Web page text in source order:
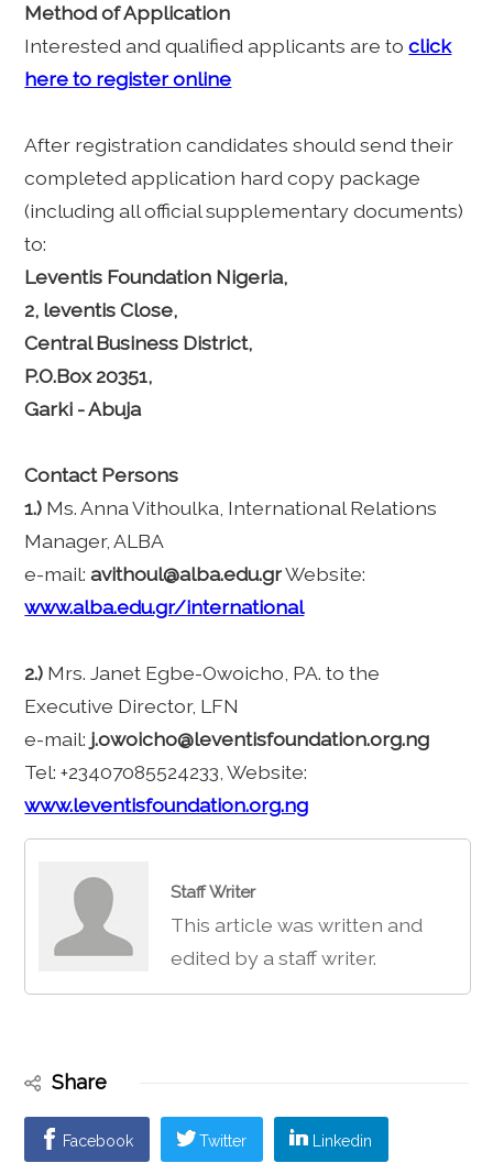
Method of Application
Interested and qualified applicants are to click
here to register online
After registration candidates should send their
completed application hard copy package
(including all official supplementary documents)
to:
Leventis Foundation Nigeria,
2, leventis Close,
Central Business District,
P.O.Box 20351,
Garki - Abuja
Contact Persons
1.) Ms. Anna Vithoulka, International Relations
Manager, ALBA
e-mail:avithoul@alba.edu.grWebsite:
www.alba.edu.gr/international
2.) Mrs. Janet Egbe-Owoicho, PA. to the
Executive Director, LFN
e-mail: j.owoicho@leventisfoundation.org.ng
Tel: +23407085524233, Website:
www.leventisfoundation.org.ng
Staff Writer
This article was written and
edited by a staff writer.
Share
Facebook Twitter Linkedin